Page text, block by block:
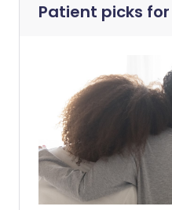
Patient picks for